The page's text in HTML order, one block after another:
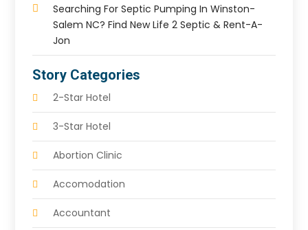
Searching For Septic Pumping In Winston-
Salem NC? Find New Life 2 Septic & Rent-A-
Jon
Story Categories
2-Star Hotel
3-Star Hotel
Abortion Clinic
Accomodation
Accountant